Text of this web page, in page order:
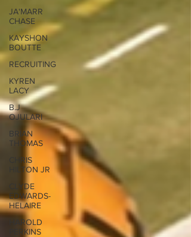
JA'MARR
CHASE
KAYSHON
BOUTTE
RECRUITING
KYREN
LACY
B.J
OJULARI
BRIAN
THOMAS
CHRIS
HILTON JR
CLYDE
EDWARDS-
HELAIRE
HAROLD
PERKINS